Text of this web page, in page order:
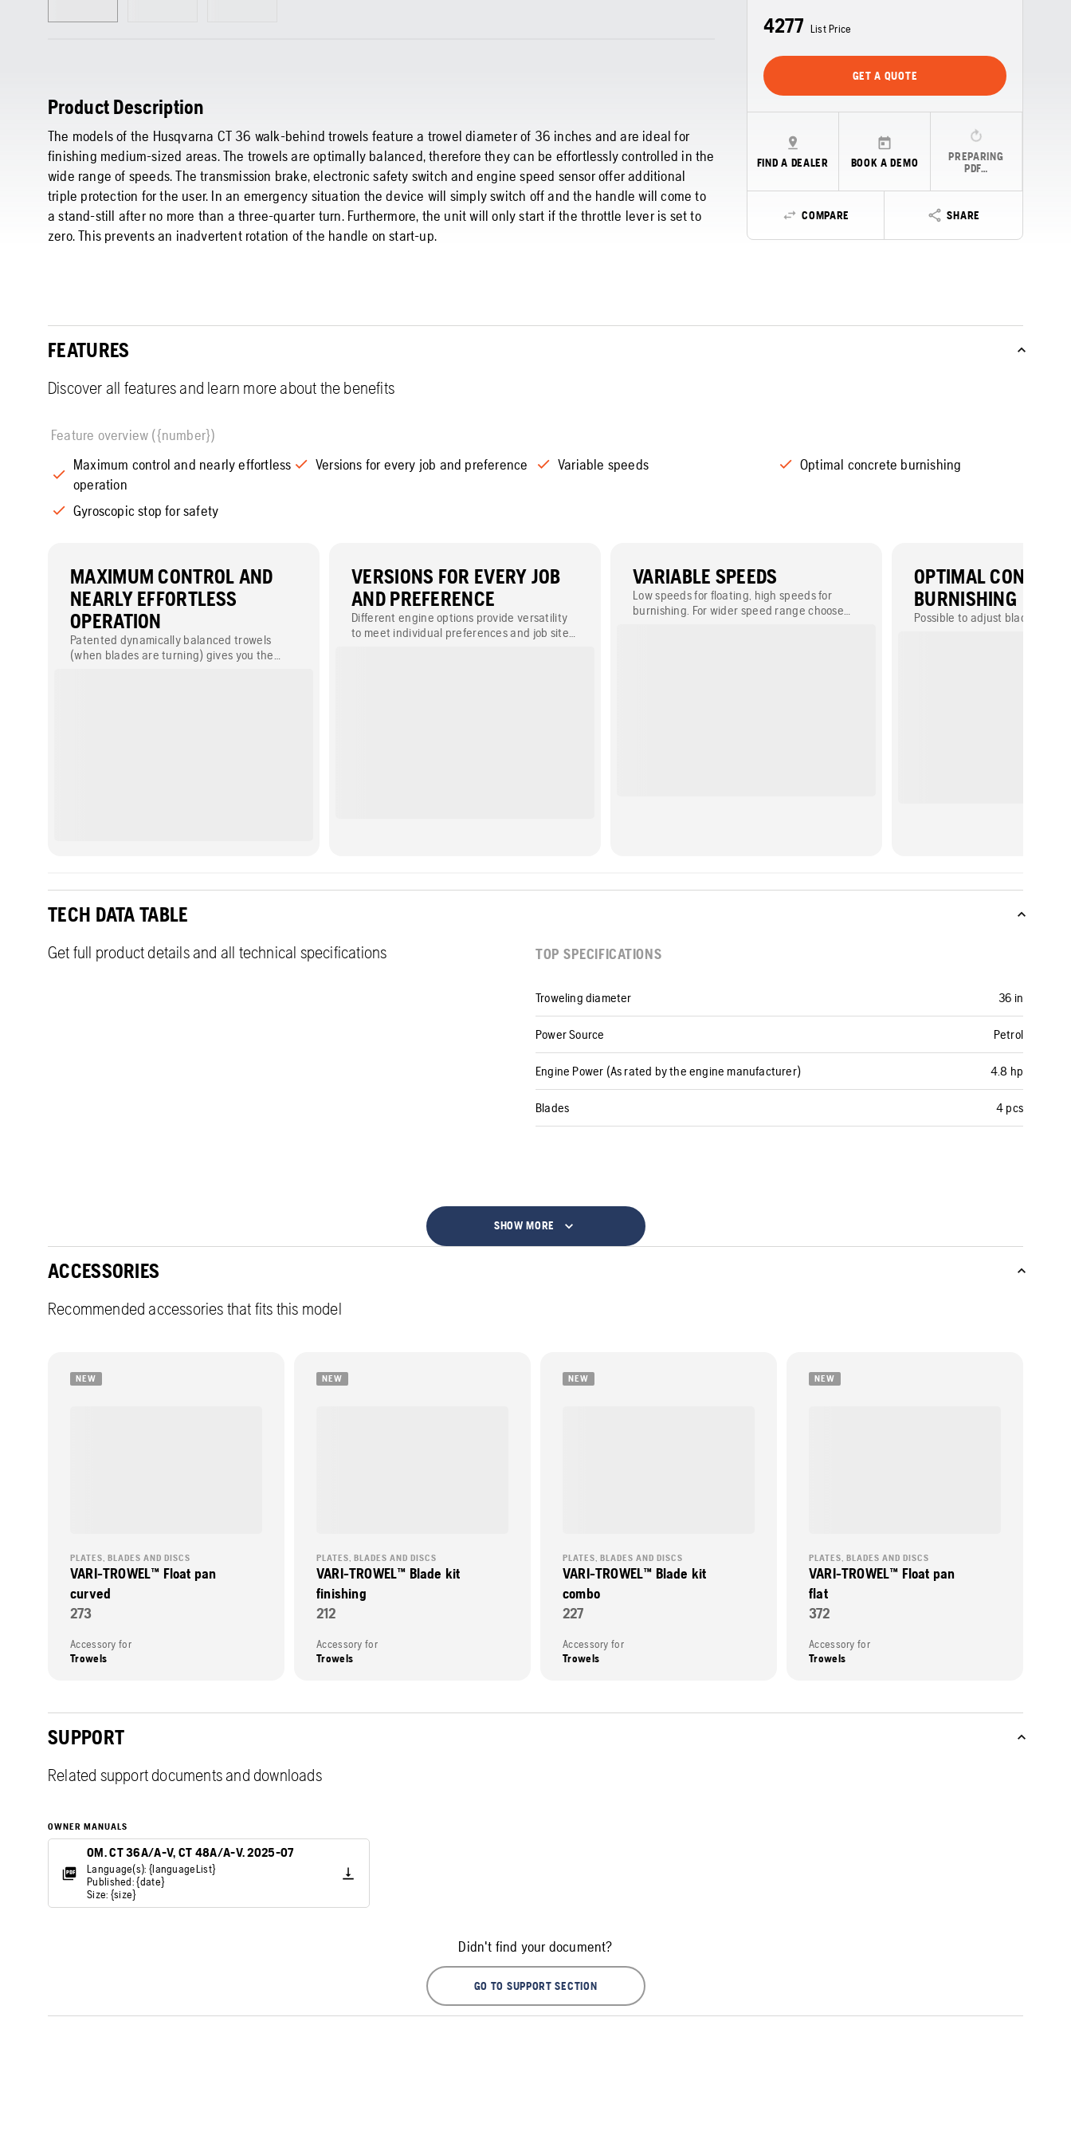
Product Description
The models of the Husqvarna CT 36 walk-behind trowels feature a trowel diameter of 36 inches and are ideal for
finishing medium-sized areas. The trowels are optimally balanced, therefore they can be effortlessly controlled in the
wide range of speeds. The transmission brake, electronic safety switch and engine speed sensor offer additional
triple protection for the user. In an emergency situation the device will simply switch off and the handle will come to
a stand-still after no more than a three-quarter turn. Furthermore, the unit will only start if the throttle lever is set to
zero. This prevents an inadvertent rotation of the handle on start-up.
4277 List Price
GET A QUOTE
FIND A DEALER BOOK A DEMO
PREPARING
PDF…
COMPARE SHARE
FEATURES
Discover all features and learn more about the benefits
Feature overview ({number})
Maximum control and nearly effortless
operation
Versions for every job and preference Variable speeds Optimal concrete burnishing
Gyroscopic stop for safety
MAXIMUM CONTROL AND
NEARLY EFFORTLESS
OPERATION
Patented dynamically balanced trowels
(when blades are turning) gives you the
VERSIONS FOR EVERY JOB
AND PREFERENCE
Different engine options provide versatility
to meet individual preferences and job site
VARIABLE SPEEDS
Low speeds for floating, high speeds for
burnishing. For wider speed range choose
OPTIMAL
BURNISHING
Possible to adjust blade pitch
TECH DATA TABLE
Get full product details and all technical specifications TOP SPECIFICATIONS
Troweling diameter 36 in
Power Source Petrol
Engine Power (As rated by the engine manufacturer) 4.8 hp
Blades 4 pcs
SHOW MORE
ACCESSORIES
Recommended accessories that fits this model
NEW
PLATES, BLADES AND DISCS
VARI-TROWEL™ Float pan
curved
273
Accessory for
Trowels
NEW
PLATES, BLADES AND DISCS
VARI-TROWEL™ Blade kit
finishing
212
Accessory for
Trowels
NEW
PLATES, BLADES AND DISCS
VARI-TROWEL™ Blade kit
combo
227
Accessory for
Trowels
NEW
PLATES, BLADES AND DISCS
VARI-TROWEL™ Float pan
flat
372
Accessory for
Trowels
SUPPORT
Related support documents and downloads
OWNER MANUALS
OM. CT 36A/A-V, CT 48A/A-V. 2025-07
Language(s): {languageList}
Published: {date}
Size: {size}
Didn't find your document?
GO TO SUPPORT SECTION